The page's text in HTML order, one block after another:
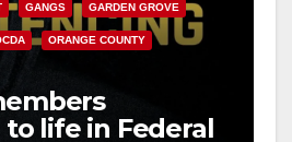
GANGS GARDEN GROVE
ORANGE COUNTY
life in Federal